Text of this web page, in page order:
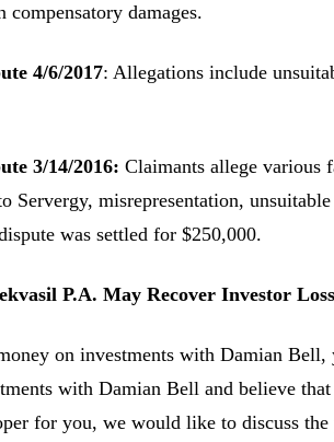
compensatory damages.
4/6/2017: Allegations include
3/14/2016: Claimants allege various
Servergy, misrepresentation,
was settled for $250,000.
P.A. May Recover Investor
on investments with Damian
with Damian Bell and believe
for you, we would like to discuss